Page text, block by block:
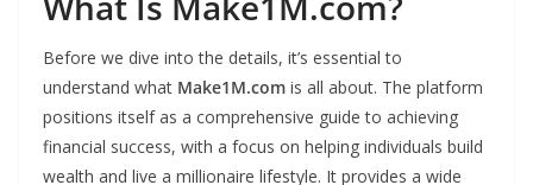
Before we dive into the details, it’s essential to
understand what Make1M.com is all about. The platform
positions itself as a comprehensive guide to achieving
financial success, with a focus on helping individuals build
wealth and live a millionaire lifestyle. It provides a wide